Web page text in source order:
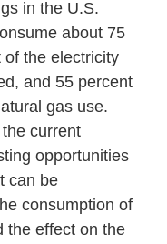
in the U.S.
about 75
of the electricity
and 55 percent
gas use.
current
opportunities
can be
consumption of
the effect on the